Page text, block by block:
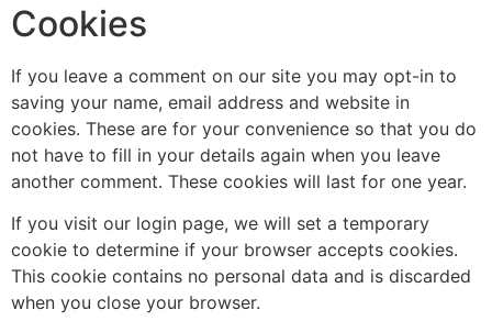
Cookies
If you leave a comment on our site you may opt-in to
saving your name, email address and website in
cookies. These are for your convenience so that you do
not have to fill in your details again when you leave
another comment. These cookies will last for one year.
If you visit our login page, we will set a temporary
cookie to determine if your browser accepts cookies.
This cookie contains no personal data and is discarded
when you close your browser.